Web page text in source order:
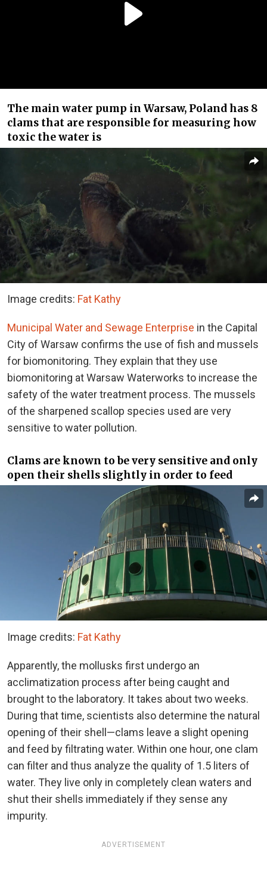
The main water pump in Warsaw, Poland has 8
clams that are responsible for measuring how
toxic the water is
Image credits: Fat Kathy
Municipal Water and Sewage Enterprise in the Capital
City of Warsaw confirms the use of fish and mussels
for biomonitoring. They explain that they use
biomonitoring at Warsaw Waterworks to increase the
safety of the water treatment process. The mussels
of the sharpened scallop species used are very
sensitive to water pollution.
Clams are known to be very sensitive and only
open their shells slightly in order to feed
Image credits: Fat Kathy
Apparently, the mollusks first undergo an
acclimatization process after being caught and
brought to the laboratory. It takes about two weeks.
During that time, scientists also determine the natural
opening of their shell—clams leave a slight opening
and feed by filtrating water. Within one hour, one clam
can filter and thus analyze the quality of 1.5 liters of
water. They live only in completely clean waters and
shut their shells immediately if they sense any
impurity.
ADVERTISEMENT